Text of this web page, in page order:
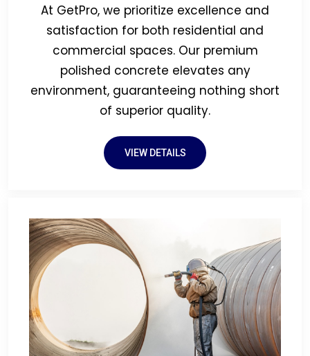
At GetPro, we prioritize excellence and
satisfaction for both residential and
commercial spaces. Our premium
polished concrete elevates any
environment, guaranteeing nothing short
of superior quality.
VIEW DETAILS